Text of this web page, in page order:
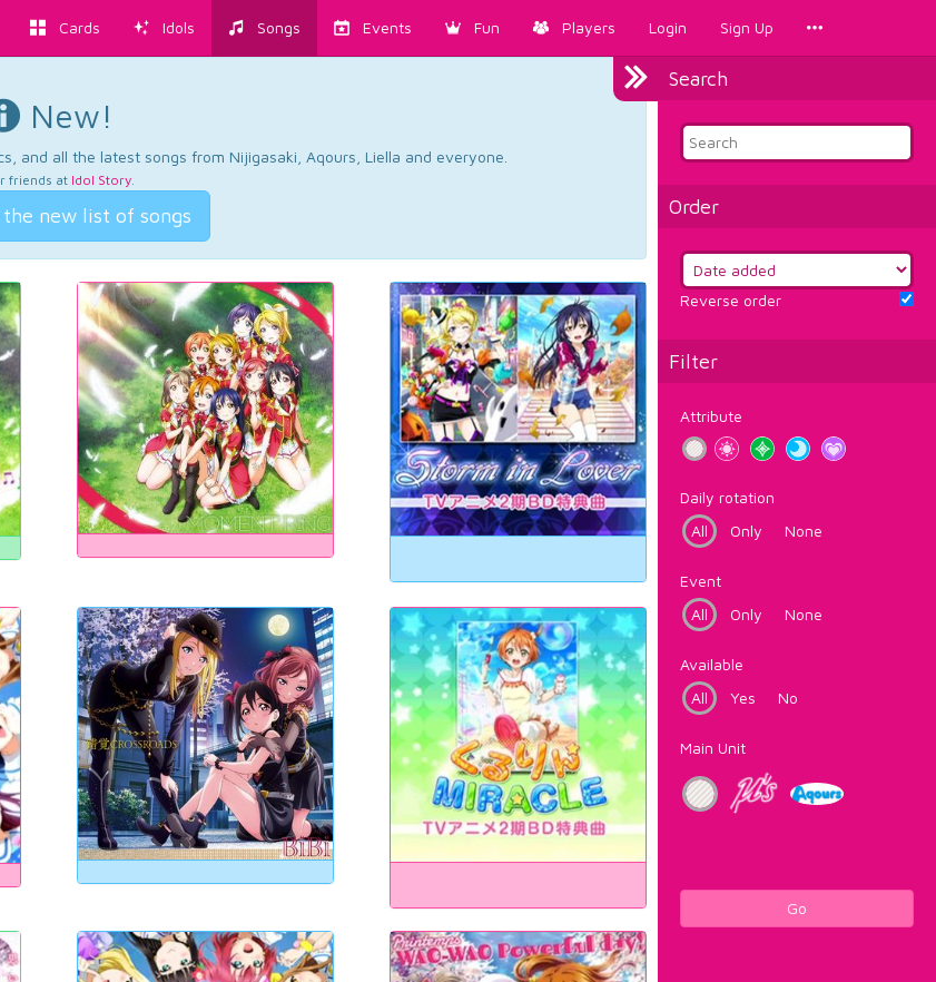
Cards Idols Songs Events Fun Players Login Sign Up
Search
Order
Reverse order
Filter
Attribute
Daily rotation
All
Only None
Event
All
Only None
Available
All
Yes No
Main Unit
Go
New!
and all the latest songs from Nijigasaki, Aqours, Liella and everyone.
friends at Idol Story.
new list of songs